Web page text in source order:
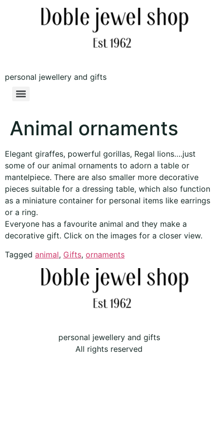
personal jewellery and gifts
Animal ornaments
Elegant giraffes, powerful gorillas, Regal lions….just
some of our animal ornaments to adorn a table or
mantelpiece. There are also smaller more decorative
pieces suitable for a dressing table, which also function
as a miniature container for personal items like earrings
or a ring.
Everyone has a favourite animal and they make a
decorative gift. Click on the images for a closer view.
Tagged animal, Gifts, ornaments
personal jewellery and gifts
All rights reserved